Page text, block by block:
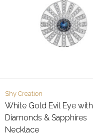
Shy Creation
White Gold Evil Eye with
Diamonds & Sapphires
Necklace